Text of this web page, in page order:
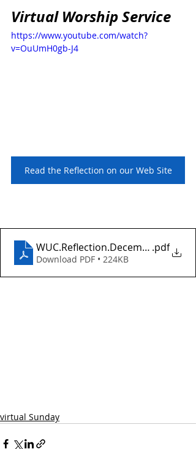
Virtual Worship Service
https://www.youtube.com/watch?
v=OuUmH0gb-J4
Read the Reflection on our Web Site
WUC.Reflection.December24.2023
.pdf
Download PDF • 224KB
virtual Sunday